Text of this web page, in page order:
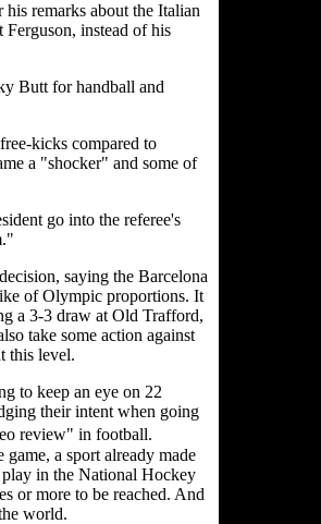
remarks about the Italian
Ferguson, instead of his
Butt for handball and
kicks compared to
a "shocker" and some of
go into the referee's
saying the Barcelona
of Olympic proportions. It
a 3-3 draw at Old Trafford,
take some action against
this level.
to keep an eye on 22
their intent when going
review" in football.
a sport already made
in the National Hockey
or more to be reached. And
world.